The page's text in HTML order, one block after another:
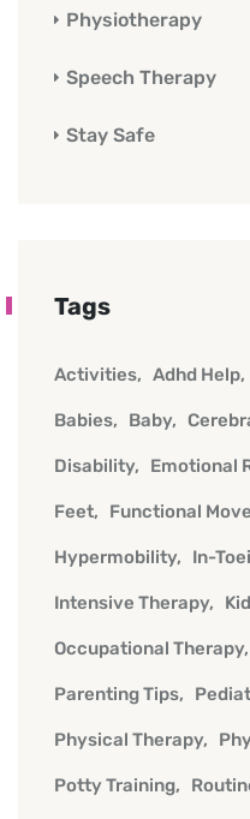
Physiotherapy
Speech Therapy
Stay Safe
Tags
Activities Adhd Help
Babies Baby
Disability Emotional
Feet Functional
Hypermobility In-
Intensive Therapy
Occupational Therapy
Parenting Tips
Physical Therapy
Potty Training